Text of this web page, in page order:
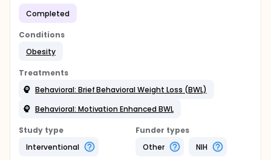
Completed
Conditions
Obesity
Treatments
Behavioral: Brief Behavioral Weight Loss (BWL)
Behavioral: Motivation Enhanced BWL
Study type
Interventional
Funder types
Other
NIH